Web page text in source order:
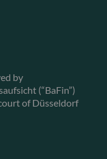
by
(“BaFin”)
of Düsseldorf